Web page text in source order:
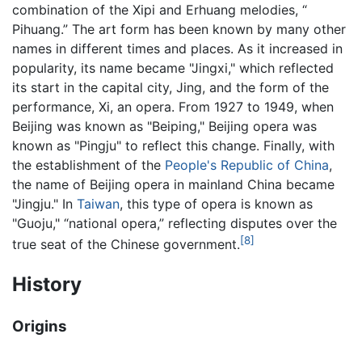
combination of the Xipi and Erhuang melodies, “
Pihuang.” The art form has been known by many other
names in different times and places. As it increased in
popularity, its name became "Jingxi," which reflected
its start in the capital city, Jing, and the form of the
performance, Xi, an opera. From 1927 to 1949, when
Beijing was known as "Beiping," Beijing opera was
known as "Pingju" to reflect this change. Finally, with
the establishment of the People's Republic of China,
the name of Beijing opera in mainland China became
"Jingju." In Taiwan, this type of opera is known as
"Guoju," “national opera,” reflecting disputes over the
true seat of the Chinese government.[8]
History
Origins